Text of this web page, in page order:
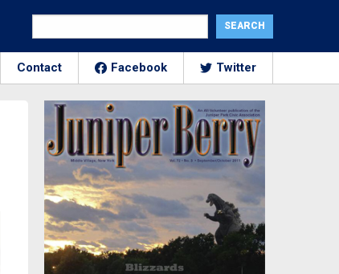
Contact Facebook Twitter